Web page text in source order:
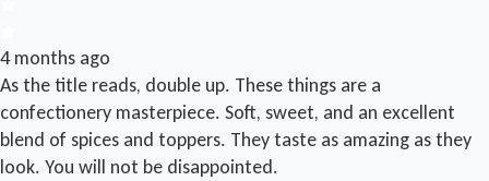
4 months ago
As the title reads, double up. These things are a
confectionery masterpiece. Soft, sweet, and an excellent
blend of spices and toppers. They taste as amazing as they
look. You will not be disappointed.